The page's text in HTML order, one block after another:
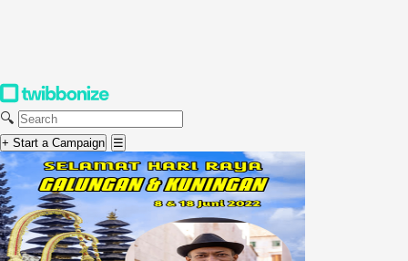
🔍
+ Start a Campaign ☰